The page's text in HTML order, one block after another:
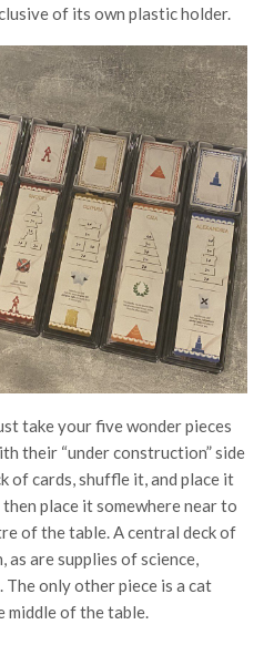
of its own plastic holder.
take your five wonder pieces
their “under construction” side
of cards, shuffle it, and place it
place it somewhere near to
of the table. A central deck of
as are supplies of science,
only other piece is a cat
middle of the table.